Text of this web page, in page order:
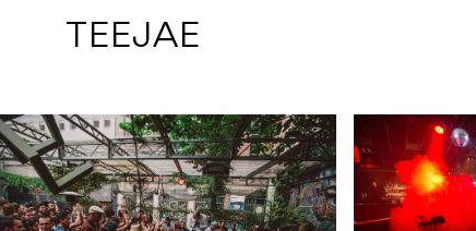
TEEJAE